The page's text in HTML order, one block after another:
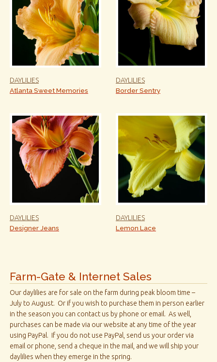
DAYLILIES
Atlanta Sweet Memories
DAYLILIES
Border Sentry
DAYLILIES
Designer Jeans
DAYLILIES
Lemon Lace
Farm-Gate & Internet Sales
Our daylilies are for sale on the farm during peak bloom time –
July to August. Or if you wish to purchase them in person earlier
in the season you can contact us by phone or email. As well,
purchases can be made via our website at any time of the year
using PayPal. If you do not use PayPal, send us your order via
email or phone, send a cheque in the mail, and we will ship your
daylilies when they emerge in the spring.